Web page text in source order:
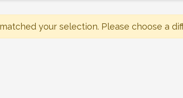
your selection. Please choose a